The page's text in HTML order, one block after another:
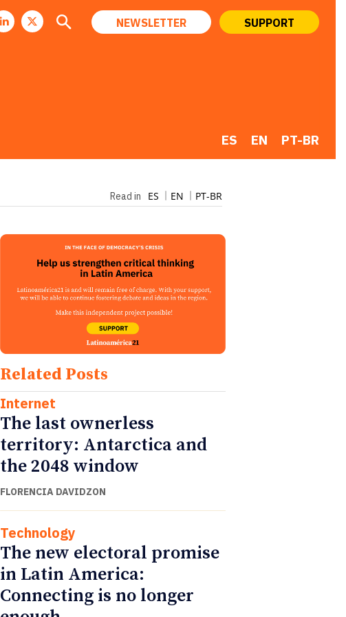
NEWSLETTER SUPPORT
ES EN PT-BR
Read in ES EN PT-BR
Related Posts
Internet
The last ownerless
territory: Antarctica and
the 2048 window
FLORENCIA DAVIDZON
Technology
The new electoral promise
in Latin America:
Connecting is no longer